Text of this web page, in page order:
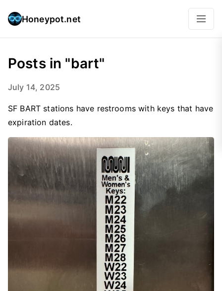
Honeypot.net
Posts in "bart"
July 14, 2025
SF BART stations have restrooms with keys that have
expiration dates.